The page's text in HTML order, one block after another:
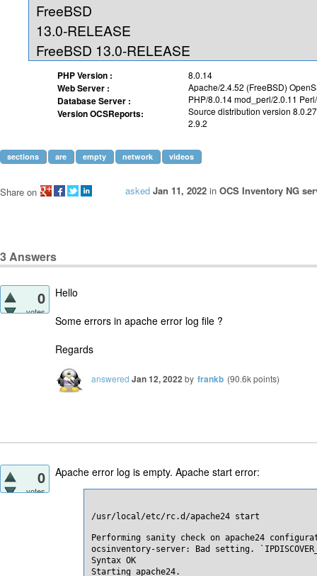
FreeBSD
13.0-RELEASE
FreeBSD 13.0-RELEASE
PHP Version :
Web Server :
Database Server :
Version OCSReports:
8.0.14
Apache/2.4.52 (FreeBSD)
PHP/8.0.14 mod_perl/2.0.11
Source distribution version 8.0.27
2.9.2
sections are empty network videos
asked Jan 11, 2022 in OCS Inventory NG
Share on
3Answers
0
votes
Hello
Some errors in apache error log file ?
Regards
answered Jan 12, 2022by frankb (90.6kpoints)
0
votes
Apache error log is empty. Apache start error:
/usr/local/etc/rc.d/apache24 start
Performing sanity check on apache24
ocsinventory-server: Bad setting.
Syntax OK
Starting apache24.